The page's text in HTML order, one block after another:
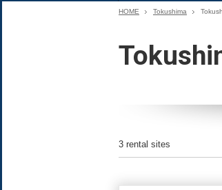
HOME Tokushima
3 rental sites